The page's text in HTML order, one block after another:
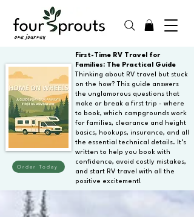
Order Today
First-Time RV Travel for
Families: The Practical Guide
Thinking about RV travel but stuck
on the how? This guide answers
the unglamorous questions that
make or break a first trip - where
to book, which campgrounds work
for families, clearance and height
basics, hookups, insurance, and all
the essential technical details. It’s
written to help you book with
confidence, avoid costly mistakes,
and start RV travel with all the
positive excitement!